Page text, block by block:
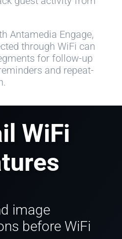
Antamedia Engage,
through WiFi can
for follow-up
and repeat-
WiFi
image
before WiFi